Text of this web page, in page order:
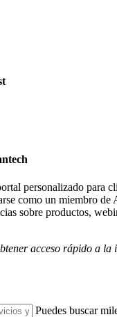
personalizado para
como un miembro de
sobre productos,
acceso rápido a la
Puedes buscar